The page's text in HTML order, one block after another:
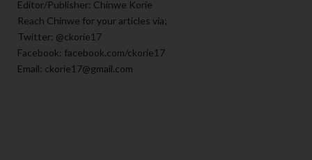
Editor/Publisher: Chinwe Korie
Reach Chinwe for your articles via;
Twitter: @ckorie17
Facebook: facebook.com/ckorie17
Email: ckorie17@gmail.com